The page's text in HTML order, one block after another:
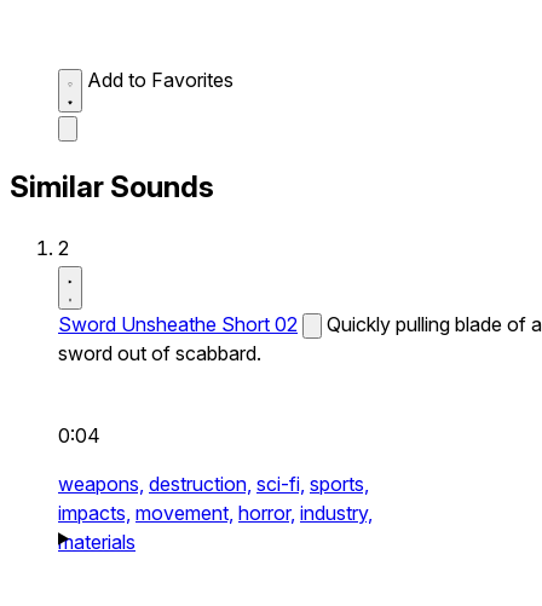
Add to Favorites
Similar Sounds
2
Sword Unsheathe Short 02
Quickly pulling blade of a
sword out of scabbard.
0:04
weapons, destruction, sci-fi, sports,
impacts, movement, horror, industry,
materials